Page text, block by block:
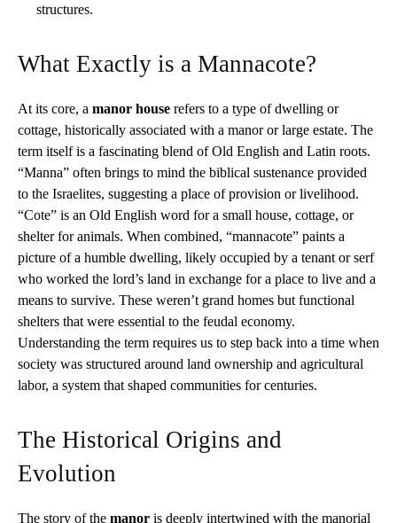
structures.
What Exactly is a Mannacote?
At its core, a manor house refers to a type of dwelling or
cottage, historically associated with a manor or large estate. The
term itself is a fascinating blend of Old English and Latin roots.
“Manna” often brings to mind the biblical sustenance provided
to the Israelites, suggesting a place of provision or livelihood.
“Cote” is an Old English word for a small house, cottage, or
shelter for animals. When combined, “mannacote” paints a
picture of a humble dwelling, likely occupied by a tenant or serf
who worked the lord’s land in exchange for a place to live and a
means to survive. These weren’t grand homes but functional
shelters that were essential to the feudal economy.
Understanding the term requires us to step back into a time when
society was structured around land ownership and agricultural
labor, a system that shaped communities for centuries.
The Historical Origins and
Evolution
The story of the manor is deeply intertwined with the manorial